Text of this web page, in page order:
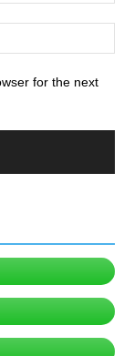
for the next